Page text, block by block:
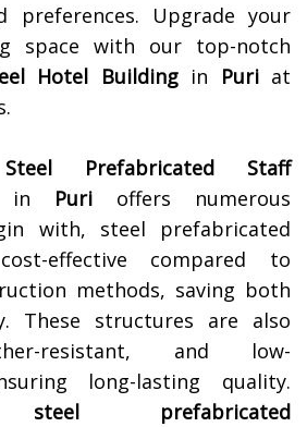
preferences. Upgrade your
space with our top-notch
Hotel Buildingin Puriat
Steel Prefabricated Staff
in Puri offers numerous
with, steel prefabricated
effective compared to
methods, saving both
These structures are also
resistant, and low-
long-lasting quality.
steel prefabricated